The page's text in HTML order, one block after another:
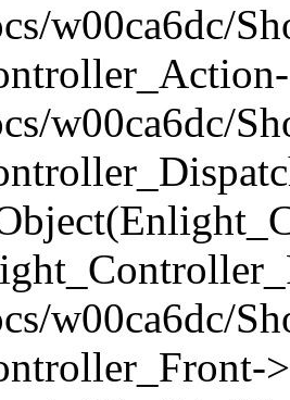
w00ca6dc/
w00ca6dc/
w00ca6dc/